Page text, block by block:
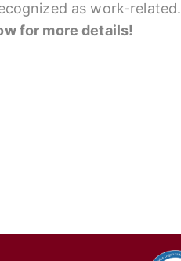
as work-related.
for more details!